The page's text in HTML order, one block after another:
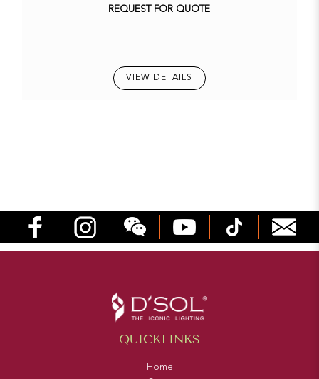
REQUEST FOR QUOTE
VIEW DETAILS
QUICKLINKS
Home